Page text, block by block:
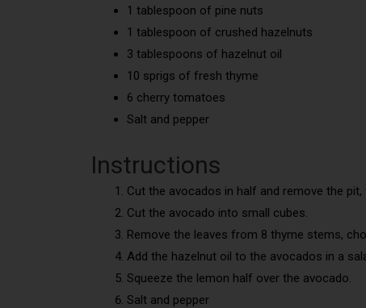
1 tablespoon of pine nuts
1 tablespoon of crushed hazelnuts
3 tablespoons of hazelnut oil
10 sprigs of fresh thyme
6 cherry tomatoes
Salt and pepper
Instructions
Cut the avocados in half and remove the pit,
Cut the avocado into small cubes.
Remove the leaves from 8 thyme stems,
Add the hazelnut oil to the avocados in a
Squeeze the lemon half over the avocado.
Salt and pepper